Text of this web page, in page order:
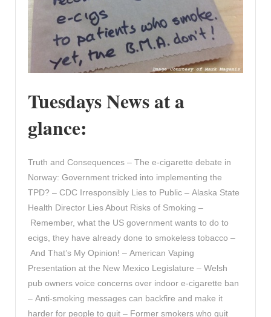
Tuesdays News at a
glance:
Truth and Consequences – The e-cigarette debate in
Norway: Government tricked into implementing the
TPD? – CDC Irresponsibly Lies to Public – Alaska State
Health Director Lies About Risks of Smoking –
Remember, what the US government wants to do to
ecigs, they have already done to smokeless tobacco –
And That’s My Opinion! – American Vaping
Presentation at the New Mexico Legislature – Welsh
pub owners voice concerns over indoor e-cigarette ban
– Anti-smoking messages can backfire and make it
harder for people to quit – Former smokers who quit